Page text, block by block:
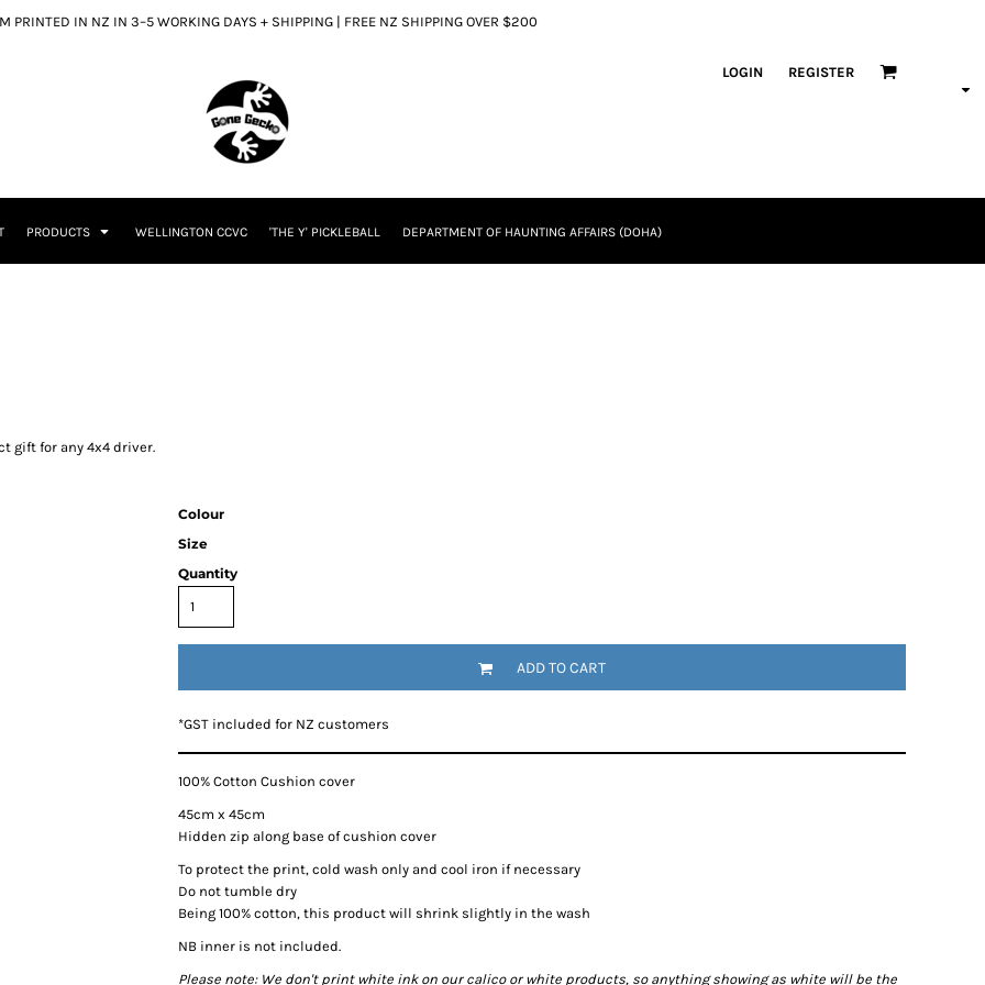
PRINTED IN NZ IN 3–5 WORKING DAYS + SHIPPING | FREE NZ SHIPPING OVER $200
LOGIN REGISTER
PRODUCTS WELLINGTON CCVC 'THE Y' PICKLEBALL DEPARTMENT OF HAUNTING AFFAIRS (DOHA)
gift for any 4x4 driver.
Colour
Size
Quantity
ADD TO CART
*GST included for NZ customers
100% Cotton Cushion cover
45cm x 45cm
Hidden zip along base of cushion cover
To protect the print, cold wash only and cool iron if necessary
Do not tumble dry
Being 100% cotton, this product will shrink slightly in the wash
NB inner is not included.
Please note: We don't print white ink on our calico or white products, so anything showing as white will be the